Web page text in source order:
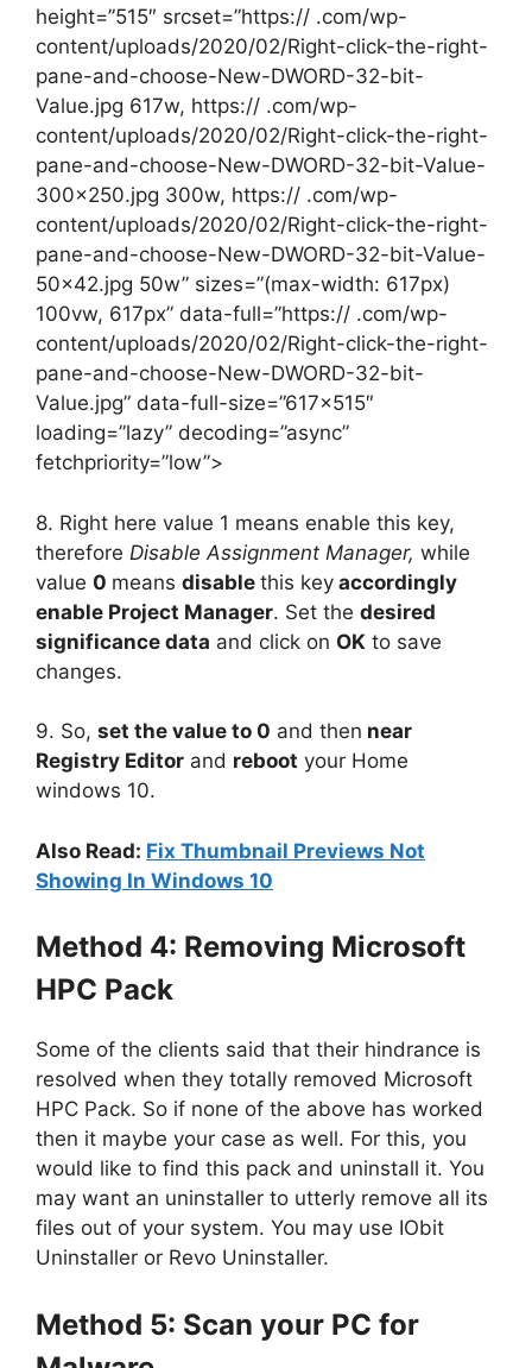
height=”515″ srcset=”https:// .com/wp-
content/uploads/2020/02/Right-click-the-right-
pane-and-choose-New-DWORD-32-bit-
Value.jpg 617w, https:// .com/wp-
content/uploads/2020/02/Right-click-the-right-
pane-and-choose-New-DWORD-32-bit-Value-
300×250.jpg 300w, https:// .com/wp-
content/uploads/2020/02/Right-click-the-right-
pane-and-choose-New-DWORD-32-bit-Value-
50×42.jpg 50w” sizes=”(max-width: 617px)
100vw, 617px” data-full=”https:// .com/wp-
content/uploads/2020/02/Right-click-the-right-
pane-and-choose-New-DWORD-32-bit-
Value.jpg” data-full-size=”617×515″
loading=”lazy” decoding=”async”
fetchpriority=”low”>
8. Right here value 1 means enable this key,
therefore Disable Assignment Manager, while
value 0 means disable this key accordingly
enable Project Manager. Set the desired
significance data and click on OK to save
changes.
9. So, set the value to 0 and then near
Registry Editor and reboot your Home
windows 10.
Also Read: Fix Thumbnail Previews Not
Showing In Windows 10
Method 4: Removing Microsoft
HPC Pack
Some of the clients said that their hindrance is
resolved when they totally removed Microsoft
HPC Pack. So if none of the above has worked
then it maybe your case as well. For this, you
would like to find this pack and uninstall it. You
may want an uninstaller to utterly remove all its
files out of your system. You may use IObit
Uninstaller or Revo Uninstaller.
Method 5: Scan your PC for